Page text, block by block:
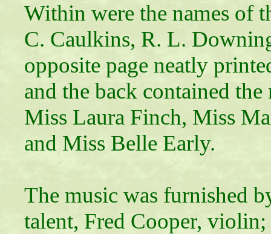
Within were the names of
C. Caulkins, R. L.
opposite page neatly
and the back contained
Miss Laura Finch, Miss
and Miss Belle Early.
The music was furnished
talent, Fred Cooper,